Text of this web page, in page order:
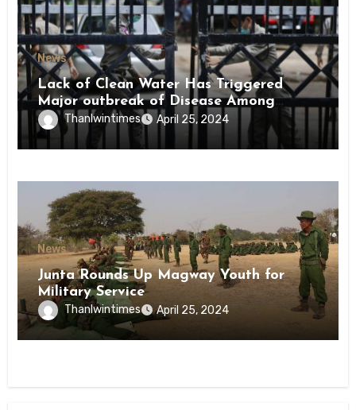
News
Lack of Clean Water Has Triggered
Major outbreak of Disease Among
Inmates of Kyaikmaraw Prison Mon
State
Thanlwintimes April 25, 2024
News
Junta Rounds Up Magway Youth for
Military Service
Thanlwintimes April 25, 2024